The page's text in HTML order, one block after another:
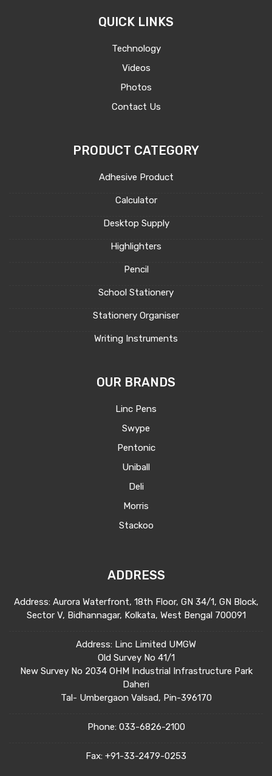
QUICK LINKS
Technology
Videos
Photos
Contact Us
PRODUCT CATEGORY
Adhesive Product
Calculator
Desktop Supply
Highlighters
Pencil
School Stationery
Stationery Organiser
Writing Instruments
OUR BRANDS
Linc Pens
Swype
Pentonic
Uniball
Deli
Morris
Stackoo
ADDRESS
Address: Aurora Waterfront, 18th Floor, GN 34/1, GN Block,
Sector V, Bidhannagar, Kolkata, West Bengal 700091
Address: Linc Limited UMGW
Old Survey No 41/1
New Survey No 2034 OHM Industrial Infrastructure Park
Daheri
Tal- Umbergaon Valsad, Pin-396170
Phone: 033-6826-2100
Fax: +91-33-2479-0253